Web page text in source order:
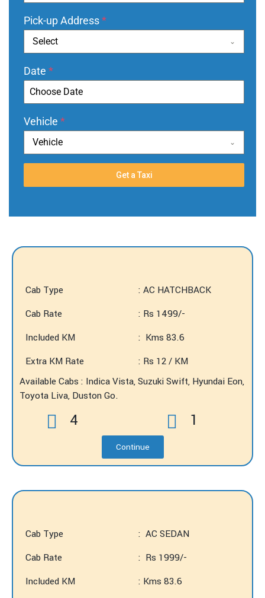
Pick-up Address*
Select
Date *
Vehicle *
Vehicle
Get a Taxi
Cab Type
: AC HATCHBACK
Cab Rate
: Rs 1499/-
Included KM
: Kms 83.6
Extra KM Rate
: Rs 12 / KM
Available Cabs : Indica Vista, Suzuki Swift, Hyundai Eon,
Toyota Liva, Duston Go.
4 1
Continue
Cab Type
: AC SEDAN
Cab Rate
: Rs 1999/-
Included KM
: Kms 83.6